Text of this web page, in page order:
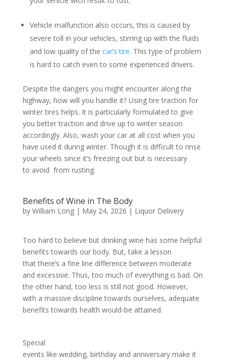
Vehicle malfunction also occurs, this is caused by
severe toll in your vehicles, stirring up with the fluids
and low quality of the car’s tire. This type of problem
is hard to catch even to some experienced drivers.
Despite the dangers you might encounter along the
highway, how will you handle it? Using tire traction for
winter tires helps. It is particularly formulated to give
you better traction and drive up to winter season
accordingly. Also, wash your car at all cost when you
have used it during winter. Though it is difficult to rinse
your wheels since it’s freezing out but is necessary
to avoid from rusting.
Benefits of Wine in The Body
by William Long| May 24, 2026 | Liquor Delivery
Too hard to believe but drinking wine has some helpful
benefits towards our body. But, take a lesson
that there’s a fine line difference between moderate
and excessive. Thus, too much of everything is bad. On
the other hand, too less is still not good. However,
with a massive discipline towards ourselves, adequate
benefits towards health would-be attained.
Special
events like wedding, birthday and anniversary make it